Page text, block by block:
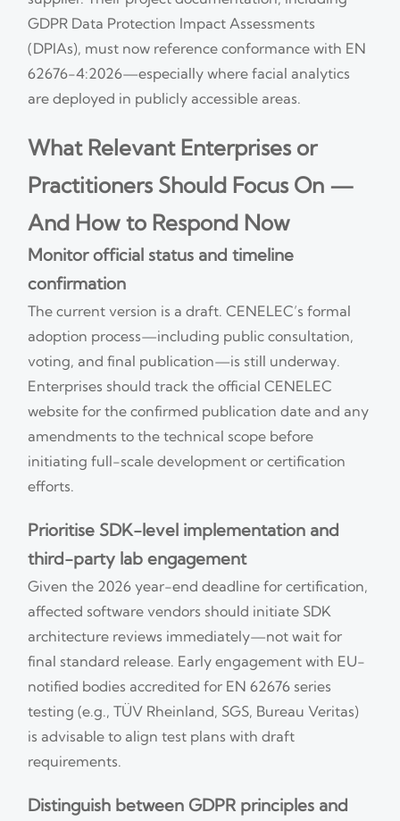
GDPR Data Protection Impact Assessments
(DPIAs), must now reference conformance with EN
62676-4:2026—especially where facial analytics
are deployed in publicly accessible areas.
What Relevant Enterprises or
Practitioners Should Focus On —
And How to Respond Now
Monitor official status and timeline
confirmation
The current version is a draft. CENELEC’s formal
adoption process—including public consultation,
voting, and final publication—is still underway.
Enterprises should track the official CENELEC
website for the confirmed publication date and any
amendments to the technical scope before
initiating full-scale development or certification
efforts.
Prioritise SDK-level implementation and
third-party lab engagement
Given the 2026 year-end deadline for certification,
affected software vendors should initiate SDK
architecture reviews immediately—not wait for
final standard release. Early engagement with EU-
notified bodies accredited for EN 62676 series
testing (e.g., TÜV Rheinland, SGS, Bureau Veritas)
is advisable to align test plans with draft
requirements.
Distinguish between GDPR principles and